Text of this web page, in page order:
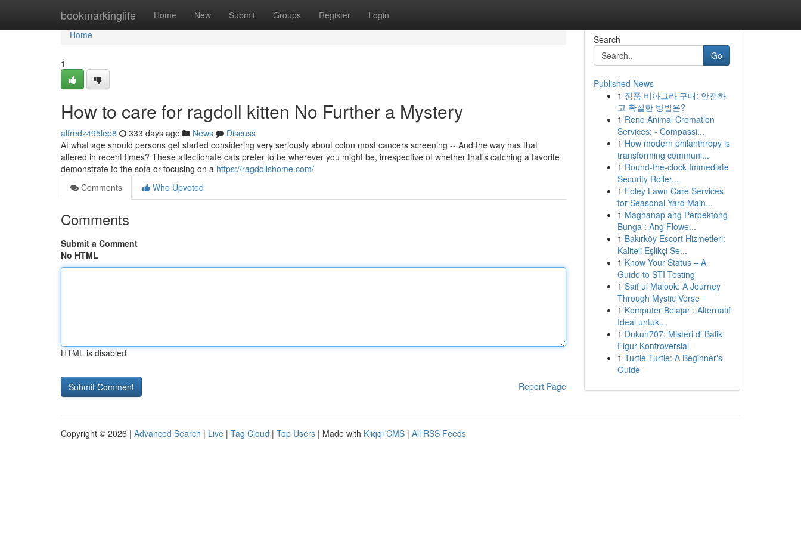
bookmarkinglife Home New Submit Groups Register Login
Home
Home
1
How to care for ragdoll kitten No Further a Mystery
alfredz495lep8 333 days ago News
Discuss
At what age should persons get started considering very seriously about colon most cancers screening -- And the way has that
altered in recent times? These affectionate cats prefer to be wherever you might be, irrespective of whether that's catching a favorite
demonstrate to the sofa or focusing on a https://ragdollshome.com/
Comments
Who Upvoted
Comments
Submit a Comment
No HTML
HTML is disabled
Report Page
Search
Go
Published News
1 정품 비아그라 구매: 안전하
고 확실한 방법은?
1 Reno Animal Cremation
Services: - Compassi...
1 How modern philanthropy is
transforming communi...
1 Round-the-clock Immediate
Security Roller...
1 Foley Lawn Care Services
for Seasonal Yard Main...
1 Maghanap ang Perpektong
Bunga : Ang Flowe...
1 Bakırköy Escort Hizmetleri:
Kaliteli Eşlikçi Se...
1 Know Your Status – A
Guide to STI Testing
1 Saif ul Malook: A Journey
Through Mystic Verse
1 Komputer Belajar : Alternatif
Ideal untuk...
1 Dukun707: Misteri di Balik
Figur Kontroversial
1 Turtle Turtle: A Beginner's
Guide
Copyright © 2026 | Advanced Search | Live | Tag Cloud | Top Users | Made with Kliqqi CMS | All RSS Feeds